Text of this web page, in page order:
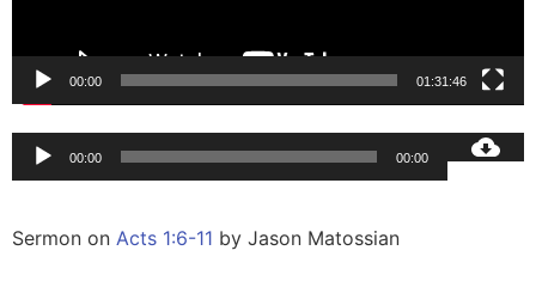
00:00 01:31:46
Audio
Player
00:00 00:00
Sermon on Acts 1:6-11 by Jason Matossian